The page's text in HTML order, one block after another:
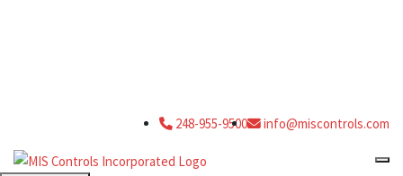
248-955-9500 info@miscontrols.com